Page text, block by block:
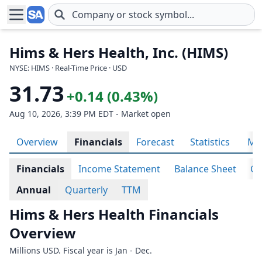
Skip to main content
Hims & Hers Health, Inc. (HIMS)
NYSE: HIMS · Real-Time Price · USD
31.73+0.14 (0.43%)
Aug 10, 2026, 3:39 PM EDT - Market open
Overview Financials Forecast Statistics
Financials Income Statement Balance Sheet
Annual
Quarterly TTM
Hims & Hers Health Financials
Overview
Millions USD. Fiscal year is Jan - Dec.